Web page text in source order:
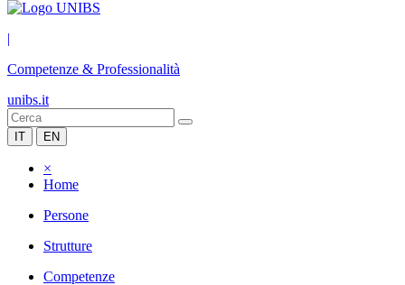
|
Competenze & Professionalità
unibs.it
IT EN
×
Home
Persone
Strutture
Competenze